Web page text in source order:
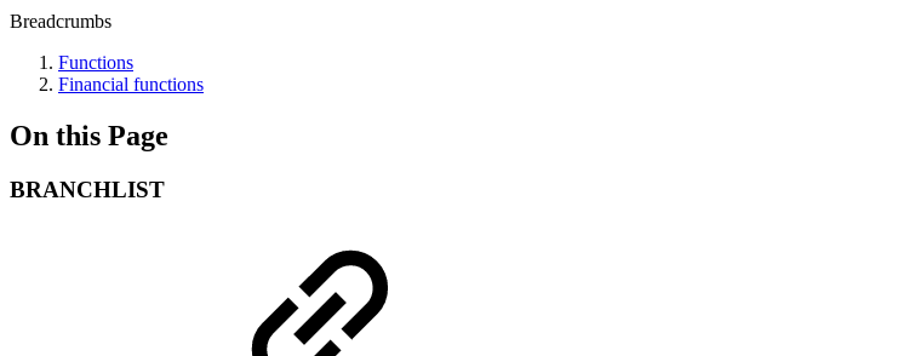
Breadcrumbs
Functions
Financial functions
On this Page
BRANCHLIST